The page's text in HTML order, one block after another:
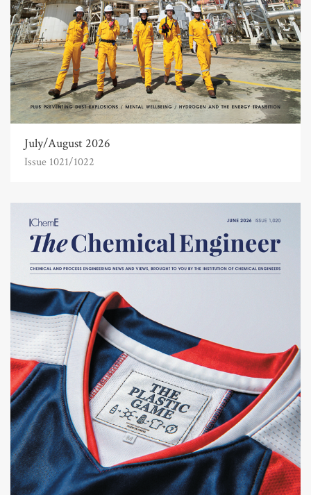
July/August 2026
Issue 1021/1022